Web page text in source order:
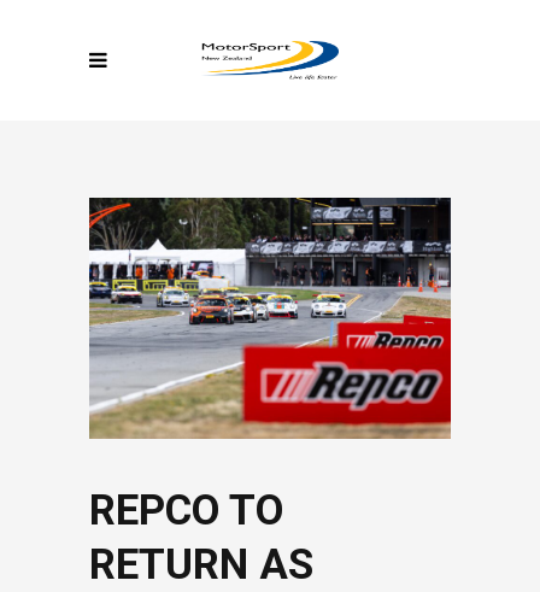
REPCO TO
RETURN AS